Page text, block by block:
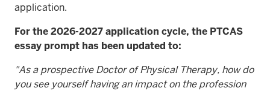
application.
For the 2026-2027 application cycle, the PTCAS
essay prompt has been updated to:
"As a prospective Doctor of Physical Therapy, how do
you see yourself having an impact on the profession